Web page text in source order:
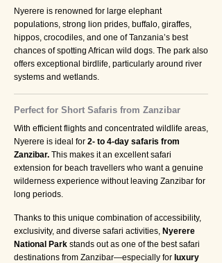
Nyerere is renowned for large elephant
populations, strong lion prides, buffalo, giraffes,
hippos, crocodiles, and one of Tanzania’s best
chances of spotting African wild dogs. The park also
offers exceptional birdlife, particularly around river
systems and wetlands.
Perfect for Short Safaris from Zanzibar
With efficient flights and concentrated wildlife areas,
Nyerere is ideal for 2- to 4-day safaris from
Zanzibar. This makes it an excellent safari
extension for beach travellers who want a genuine
wilderness experience without leaving Zanzibar for
long periods.
Thanks to this unique combination of accessibility,
exclusivity, and diverse safari activities, Nyerere
National Park stands out as one of the best safari
destinations from Zanzibar—especially for luxury